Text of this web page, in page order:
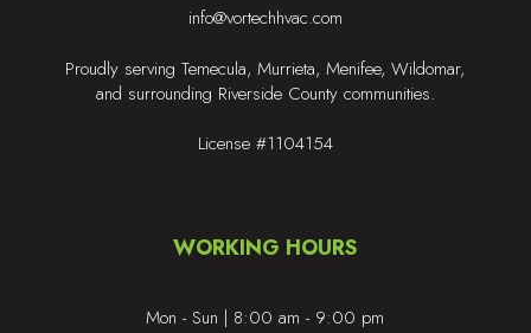
info@vortechhvac.com
Proudly serving Temecula, Murrieta, Menifee, Wildomar,
and surrounding Riverside County communities.
License #1104154
WORKING HOURS
Mon - Sun | 8:00 am - 9:00 pm